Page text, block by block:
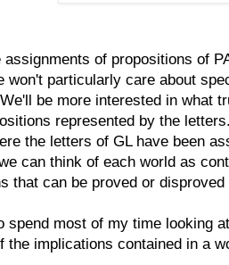
assignments of propositions of
won't particularly care about
be more interested in what
represented by the
the letters of GL have been
can think of each world as
that can be proved or
spend most of my time looking
the implications contained in a